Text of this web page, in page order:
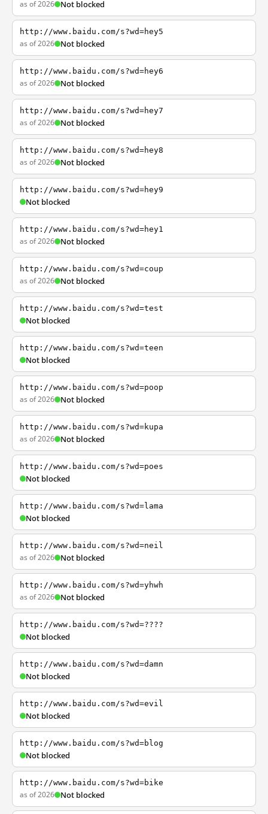
as of 2026 Not blocked
http://www.baidu.com/s?wd=hey5
as of 2026 Not blocked
http://www.baidu.com/s?wd=hey6
as of 2026 Not blocked
http://www.baidu.com/s?wd=hey7
as of 2026 Not blocked
http://www.baidu.com/s?wd=hey8
as of 2026 Not blocked
http://www.baidu.com/s?wd=hey9
Not blocked
http://www.baidu.com/s?wd=hey1
as of 2026 Not blocked
http://www.baidu.com/s?wd=coup
as of 2026 Not blocked
http://www.baidu.com/s?wd=test
Not blocked
http://www.baidu.com/s?wd=teen
Not blocked
http://www.baidu.com/s?wd=poop
as of 2026 Not blocked
http://www.baidu.com/s?wd=kupa
as of 2026 Not blocked
http://www.baidu.com/s?wd=poes
Not blocked
http://www.baidu.com/s?wd=lama
Not blocked
http://www.baidu.com/s?wd=neil
as of 2026 Not blocked
http://www.baidu.com/s?wd=yhwh
as of 2026 Not blocked
http://www.baidu.com/s?wd=????
Not blocked
http://www.baidu.com/s?wd=damn
Not blocked
http://www.baidu.com/s?wd=evil
Not blocked
http://www.baidu.com/s?wd=blog
Not blocked
http://www.baidu.com/s?wd=bike
as of 2026 Not blocked